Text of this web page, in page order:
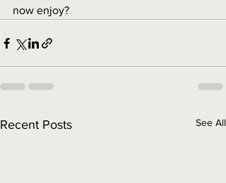
now enjoy?
Recent Posts See All